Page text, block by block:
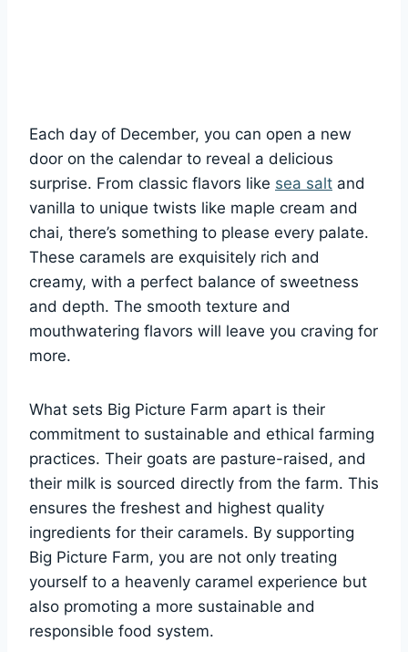
Each day of December, you can open a new
door on the calendar to reveal a delicious
surprise. From classic flavors like sea salt and
vanilla to unique twists like maple cream and
chai, there’s something to please every palate.
These caramels are exquisitely rich and
creamy, with a perfect balance of sweetness
and depth. The smooth texture and
mouthwatering flavors will leave you craving for
more.
What sets Big Picture Farm apart is their
commitment to sustainable and ethical farming
practices. Their goats are pasture-raised, and
their milk is sourced directly from the farm. This
ensures the freshest and highest quality
ingredients for their caramels. By supporting
Big Picture Farm, you are not only treating
yourself to a heavenly caramel experience but
also promoting a more sustainable and
responsible food system.